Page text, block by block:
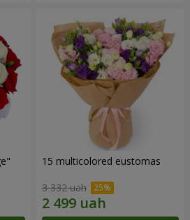
15 multicolored eustomas
3 332 uah